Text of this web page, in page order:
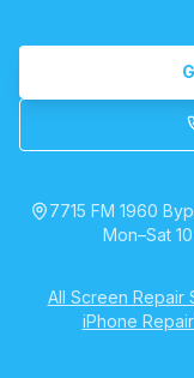
7715 FM 1960
Mon–Sat
All Screen Repair
iPhone